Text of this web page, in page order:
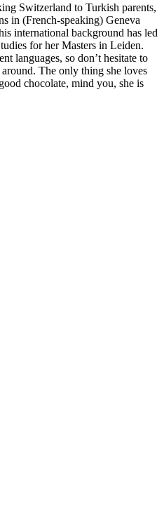
Switzerland to Turkish parents,
in (French-speaking) Geneva
international background has led
for her Masters in Leiden.
languages, so don’t hesitate to
The only thing she loves
chocolate, mind you, she is